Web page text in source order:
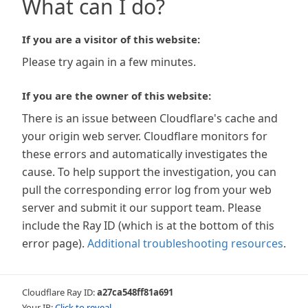
What can I do?
If you are a visitor of this website:
Please try again in a few minutes.
If you are the owner of this website:
There is an issue between Cloudflare's cache and
your origin web server. Cloudflare monitors for
these errors and automatically investigates the
cause. To help support the investigation, you can
pull the corresponding error log from your web
server and submit it our support team. Please
include the Ray ID (which is at the bottom of this
error page). Additional troubleshooting resources.
Cloudflare Ray ID:a27ca548ff81a691